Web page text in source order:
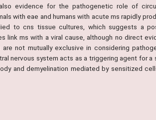
evidence for the pathogenetic role of
with eae and humans with acute ms rapidly
to cns tissue cultures, which suggests a
link ms with a viral cause, although no direct
not mutually exclusive in considering
nervous system acts as a triggering agent for a
and demyelination mediated by sensitized